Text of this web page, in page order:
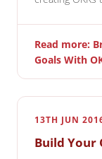
Read more:
Goals With
13TH JUN
Build Your